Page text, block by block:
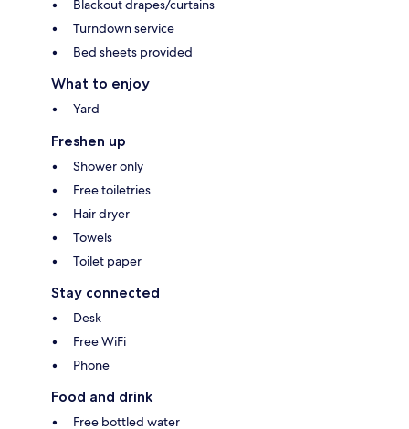
Blackout drapes/curtains
Turndown service
Bed sheets provided
What to enjoy
Yard
Freshen up
Shower only
Free toiletries
Hair dryer
Towels
Toilet paper
Stay connected
Desk
Free WiFi
Phone
Food and drink
Free bottled water